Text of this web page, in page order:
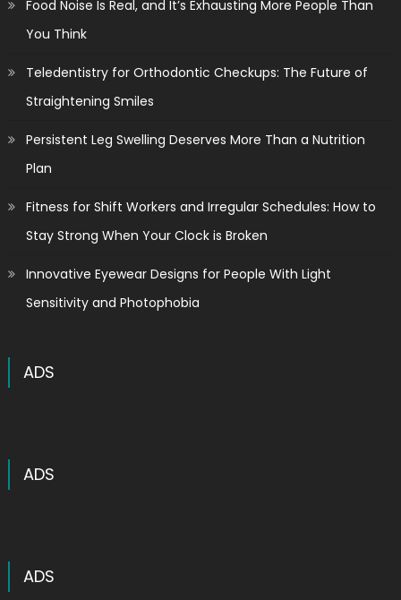
Food Noise Is Real, and It’s Exhausting More People Than
You Think
Teledentistry for Orthodontic Checkups: The Future of
Straightening Smiles
Persistent Leg Swelling Deserves More Than a Nutrition
Plan
Fitness for Shift Workers and Irregular Schedules: How to
Stay Strong When Your Clock is Broken
Innovative Eyewear Designs for People With Light
Sensitivity and Photophobia
ADS
ADS
ADS